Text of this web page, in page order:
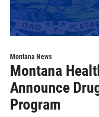
Montana News
Montana
Announce
Program